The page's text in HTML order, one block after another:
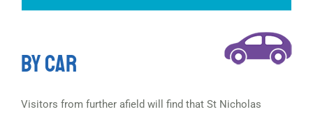
BY CAR
Visitors from further afield will find that St Nicholas